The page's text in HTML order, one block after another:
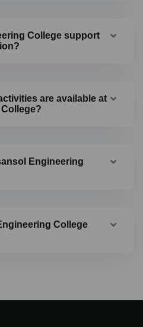
College support
are available at
Engineering
College